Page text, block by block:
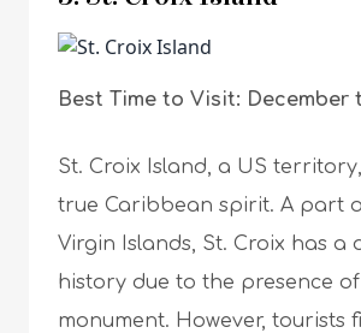
Best Time to Visit: December
St. Croix Island, a US
true Caribbean spirit. A part
Virgin Islands, St. Croix has a
history due to the presence
monument. However, tourists